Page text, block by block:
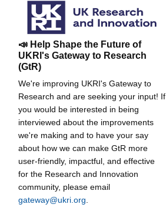
📣 Help Shape the Future of
UKRI's Gateway to Research
(GtR)
We're improving UKRI's Gateway to
Research and are seeking your input! If
you would be interested in being
interviewed about the improvements
we're making and to have your say
about how we can make GtR more
user-friendly, impactful, and effective
for the Research and Innovation
community, please email
gateway@ukri.org